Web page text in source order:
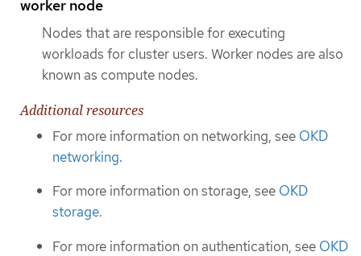
worker node
Nodes that are responsible for executing
workloads for cluster users. Worker nodes are also
known as compute nodes.
Additional resources
For more information on networking, see OKD
networking.
For more information on storage, see OKD
storage.
For more information on authentication, see OKD